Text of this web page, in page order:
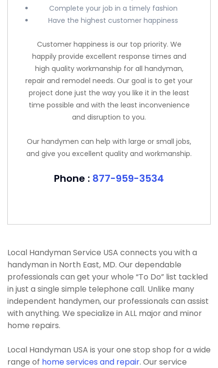
Complete your job in a timely fashion
Have the highest customer happiness
Customer happiness is our top priority. We
happily provide excellent response times and
high quality workmanship for all handyman,
repair and remodel needs. Our goal is to get your
project done just the way you like it in the least
time possible and with the least inconvenience
and disruption to you.
Our handymen can help with large or small jobs,
and give you excellent quality and workmanship.
Phone : 877-959-3534
Local Handyman Service USA connects you with a
handyman in North East, MD. Our dependable
professionals can get your whole “To Do” list tackled
in just a single simple telephone call. Unlike many
independent handymen, our professionals can assist
with anything. We specialize in ALL major and minor
home repairs.
Local Handyman USA is your one stop shop for a wide
range of home services and repair. Our service